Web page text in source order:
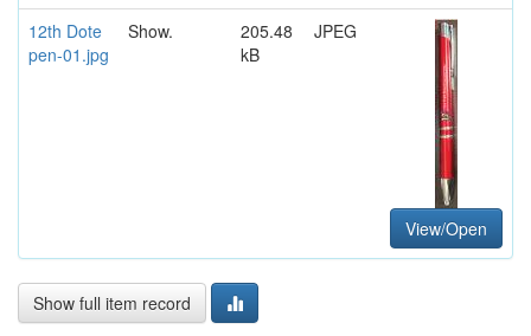
12th Dote
pen-01.jpg
Show.
205.48
kB
JPEG
View/Open
Show full item record